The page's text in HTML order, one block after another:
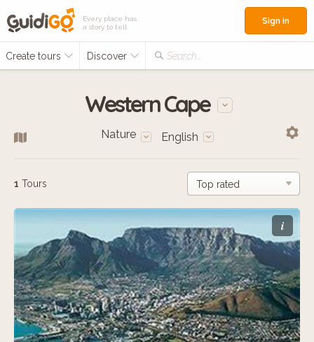
Every place has
a story to tell
Create tours Discover Search...
Sign in
Western Cape
Nature English
1 Tours
i